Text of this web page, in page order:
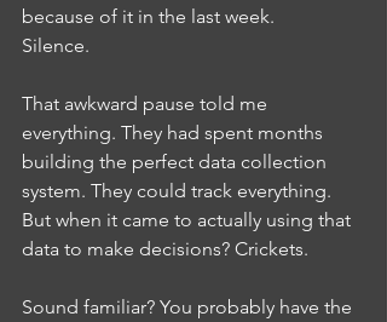
because of it in the last week.
Silence.
That awkward pause told me
everything. They had spent months
building the perfect data collection
system. They could track everything.
But when it came to actually using that
data to make decisions? Crickets.
Sound familiar? You probably have the